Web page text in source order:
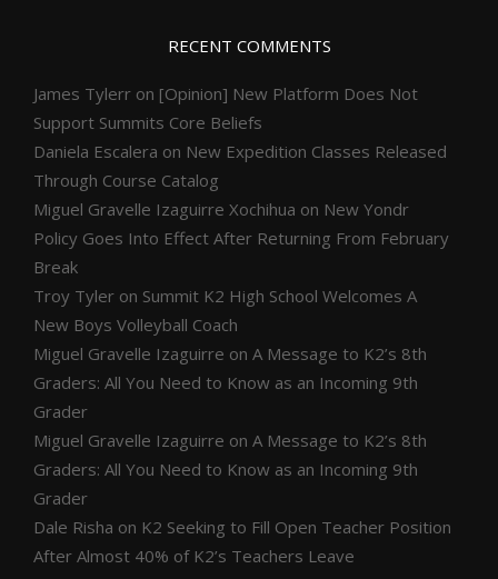
RECENT COMMENTS
James Tylerr on [Opinion] New Platform Does Not
Support Summits Core Beliefs
Daniela Escalera on New Expedition Classes Released
Through Course Catalog
Miguel Gravelle Izaguirre Xochihua on New Yondr
Policy Goes Into Effect After Returning From February
Break
Troy Tyler on Summit K2 High School Welcomes A
New Boys Volleyball Coach
Miguel Gravelle Izaguirre on A Message to K2’s 8th
Graders: All You Need to Know as an Incoming 9th
Grader
Miguel Gravelle Izaguirre on A Message to K2’s 8th
Graders: All You Need to Know as an Incoming 9th
Grader
Dale Risha on K2 Seeking to Fill Open Teacher Position
After Almost 40% of K2’s Teachers Leave